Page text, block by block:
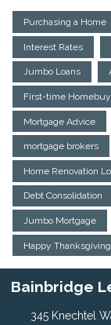
Purchasing a Home
Interest Rates
Jumbo Loans
First-time
Mortgage Advice
mortgage brokers
Home Renovation
Debt Consolidation
Jumbo Mortgage
Happy Thanksgiving
Bainbridge
345 Knechtel